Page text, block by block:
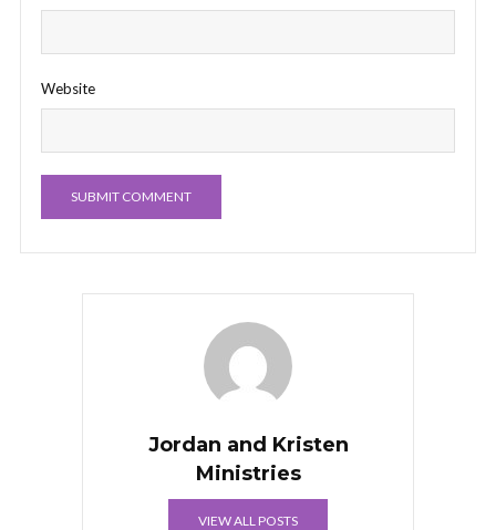
Website
Jordan and Kristen
Ministries
VIEW ALL POSTS